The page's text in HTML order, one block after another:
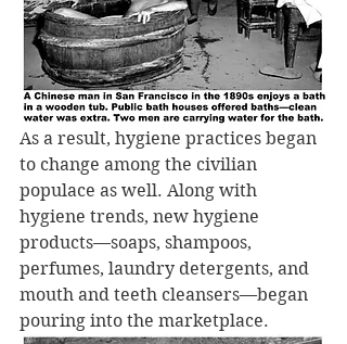
As a result, hygiene practices began
to change among the civilian
populace as well. Along with
hygiene trends, new hygiene
products—soaps, shampoos,
perfumes, laundry detergents, and
mouth and teeth cleansers—began
pouring into the marketplace.